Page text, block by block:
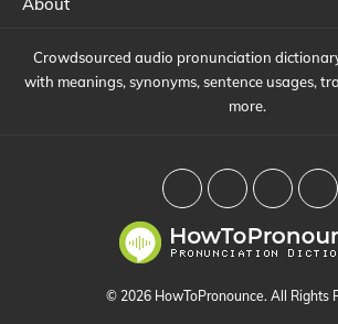
Crowdsourced audio pronunciation
with meanings, synonyms, sentence usages,
more.
© 2026 HowToPronounce. All Rights